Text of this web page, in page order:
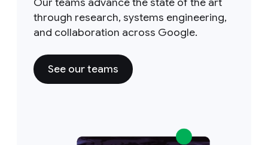
through research, systems engineering,
and collaboration across Google.
See our teams